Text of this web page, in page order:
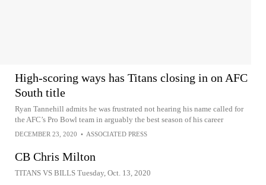
High-scoring ways has Titans closing in on AFC
South title
Ryan Tannehill admits he was frustrated not hearing his name called for
the AFC’s Pro Bowl team in arguably the best season of his career
DECEMBER 23, 2020 • ASSOCIATED PRESS
CB Chris Milton
TITANS VS BILLS Tuesday, Oct. 13, 2020